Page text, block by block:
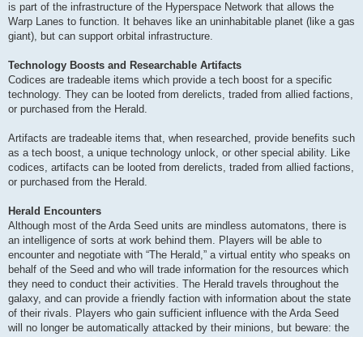
is part of the infrastructure of the Hyperspace Network that allows the
Warp Lanes to function. It behaves like an uninhabitable planet (like a gas
giant), but can support orbital infrastructure.
Technology Boosts and Researchable Artifacts
Codices are tradeable items which provide a tech boost for a specific
technology. They can be looted from derelicts, traded from allied factions,
or purchased from the Herald.
Artifacts are tradeable items that, when researched, provide benefits such
as a tech boost, a unique technology unlock, or other special ability. Like
codices, artifacts can be looted from derelicts, traded from allied factions,
or purchased from the Herald.
Herald Encounters
Although most of the Arda Seed units are mindless automatons, there is
an intelligence of sorts at work behind them. Players will be able to
encounter and negotiate with “The Herald,” a virtual entity who speaks on
behalf of the Seed and who will trade information for the resources which
they need to conduct their activities. The Herald travels throughout the
galaxy, and can provide a friendly faction with information about the state
of their rivals. Players who gain sufficient influence with the Arda Seed
will no longer be automatically attacked by their minions, but beware: the